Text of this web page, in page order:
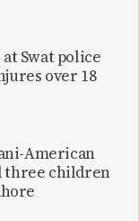
Swat police
over 18
American
three children